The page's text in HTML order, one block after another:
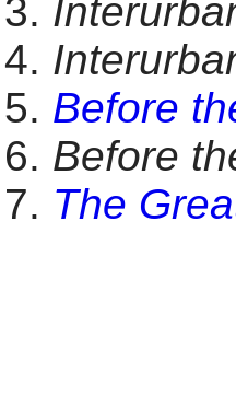
Before
Before
The